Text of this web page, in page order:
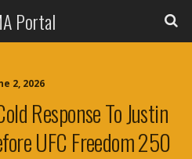
Portal
2, 2026
Response To Justin
UFC Freedom 250